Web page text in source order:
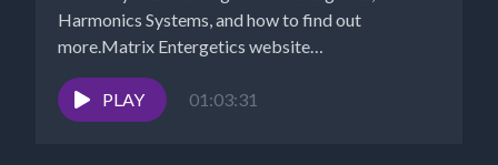
Harmonics Systems, and how to find out
more.Matrix Entergetics website
https://www.matrixenergetics.com/ Weekly...
PLAY
01:03:31